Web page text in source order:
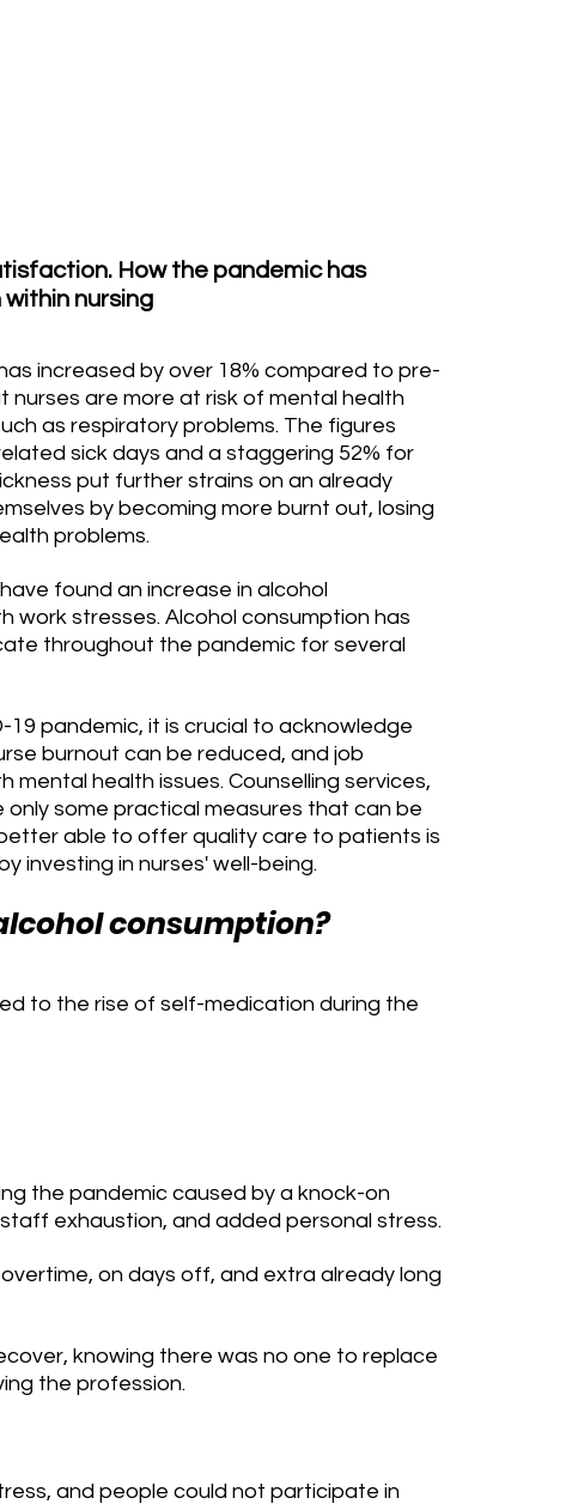
How the pandemic has
nursing
increased by over 18% compared to pre-
nurses are more at risk of mental health
as respiratory problems. The figures
sick days and a staggering 52% for
put further strains on an already
by becoming more burnt out, losing
problems.
found an increase in alcohol
work stresses. Alcohol consumption has
throughout the pandemic for several
19 pandemic, it is crucial to acknowledge
burnout can be reduced, and job
health issues. Counselling services,
some practical measures that can be
able to offer quality care to patients is
investing in nurses' well-being.
consumption?
to the rise of self-medication during the
the pandemic caused by a knock-on
exhaustion, and added personal stress.
on days off, and extra already long
knowing there was no one to replace
the profession.
and people could not participate in